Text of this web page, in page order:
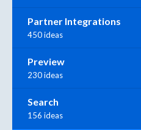
Partner Integrations
450 ideas
Preview
230 ideas
Search
156 ideas